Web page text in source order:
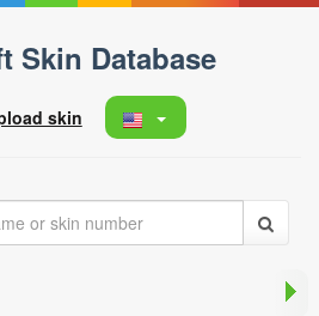
Skin Database
skin